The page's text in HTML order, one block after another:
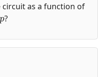
as a function of
p
?